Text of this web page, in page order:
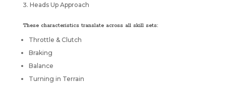
Heads Up Approach
These characteristics translate across all skill sets:
Throttle & Clutch
Braking
Balance
Turning in Terrain